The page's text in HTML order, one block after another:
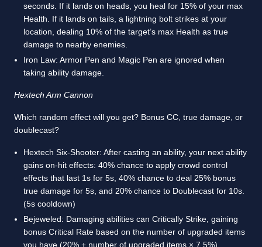
seconds. If it lands on heads, you heal for 15% of your max
Health. If it lands on tails, a lightning bolt strikes at your
location, dealing 10% of the target’s max Health as true
damage to nearby enemies.
Iron Law: Armor Pen and Magic Pen are ignored when
taking ability damage.
Hextech Arm Cannon
Which random effect will you get? Bonus CC, true damage, or
doublecast?
Hextech Six-Shooter: After casting an ability, your next ability
gains on-hit effects: 40% chance to apply crowd control
effects that last 1s for 5s, 40% chance to deal 25% bonus
true damage for 5s, and 20% chance to Doublecast for 10s.
(5s cooldown)
Bejeweled: Damaging abilities can Critically Strike, gaining
bonus Critical Rate based on the number of upgraded items
you have (20% + number of upgraded items × 7.5%)